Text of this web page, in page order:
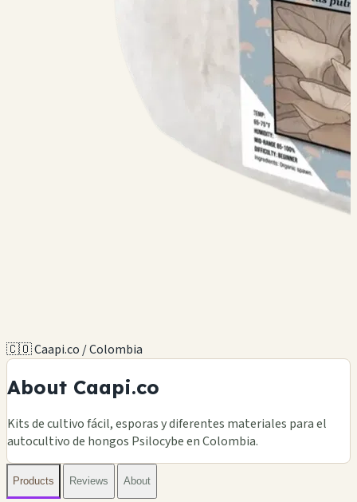
🇨🇴 Caapi.co / Colombia
About Caapi.co
Kits de cultivo fácil, esporas y diferentes materiales para el
autocultivo de hongos Psilocybe en Colombia.
Products Reviews About